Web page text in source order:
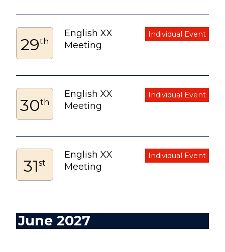
29th
English XX
Meeting
30th
English XX
Meeting
31st
English XX
Meeting
June 2027